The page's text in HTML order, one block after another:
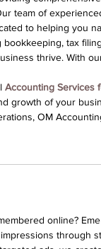
team of
to helping you
tax
thrive. With
Accounting Services
growth of your
OM
online?
through